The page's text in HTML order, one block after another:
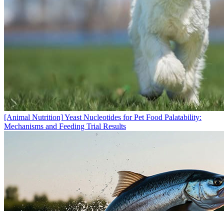
[Animal Nutrition]Yeast Nucleotides for Pet Food Palatability:
Mechanisms and Feeding Trial Results